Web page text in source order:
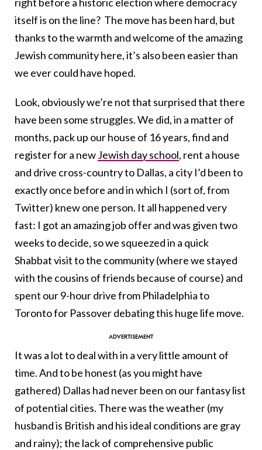
itself is on the line? The move has been hard, but
thanks to the warmth and welcome of the amazing
Jewish community here, it’s also been easier than
we ever could have hoped.
Look, obviously we’re not that surprised that there
have been some struggles. We did, in a matter of
months, pack up our house of 16 years, find and
register for a newJewish day school, rent a house
and drive cross-country to Dallas, a city I’d been to
exactly once before and in which I (sort of, from
Twitter) knew one person. It all happened very
fast: I got an amazing job offer and was given two
weeks to decide, so we squeezed in a quick
Shabbat visit to the community (where we stayed
with the cousins of friends because of course) and
spent our 9-hour drive from Philadelphia to
Toronto for Passover debating this huge life move.
It was a lot to deal with in a very little amount of
time. And to be honest (as you might have
gathered) Dallas had never been on our fantasy list
of potential cities. There was the weather (my
husband is British and his ideal conditions are gray
and rainy); the lack of comprehensive public